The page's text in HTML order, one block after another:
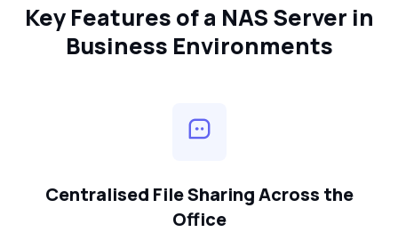
Key Features of a NAS Server in
Business Environments
Centralised File Sharing Across the
Office